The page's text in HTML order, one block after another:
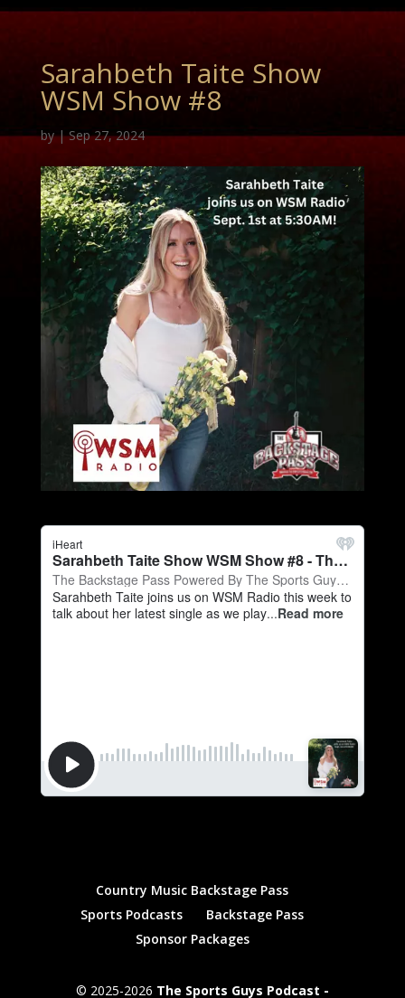
Sarahbeth Taite Show
WSM Show #8
by|Sep 27, 2024
Country Music Backstage Pass
Sports Podcasts
Backstage Pass
Sponsor Packages
© 2025-2026 The Sports Guys Podcast -